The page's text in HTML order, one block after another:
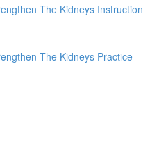
The Kidneys Instruction
The Kidneys Practice